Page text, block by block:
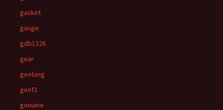
gasket
gauge
gdb1226
gear
geelong
genf2
genuine